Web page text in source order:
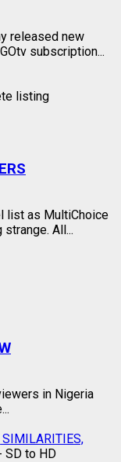
released new
subscription...
list as MultiChoice
All...
in Nigeria
SIMILARITIES,